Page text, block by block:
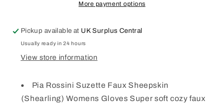
SOFT
COZY
5
SOFT
COZY
5
More payment options
Pickup available at UK Surplus Central
Usually ready in 24 hours
View store information
Pia Rossini Suzette Faux Sheepskin
(Shearling) Womens Gloves Super soft cozy faux